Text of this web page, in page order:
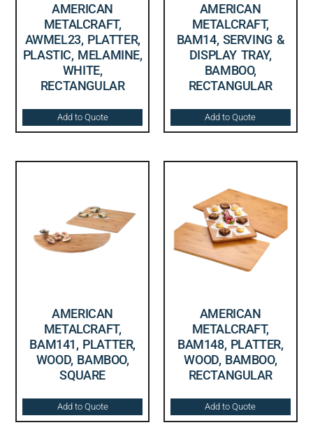
AMERICAN
METALCRAFT,
AWMEL23, PLATTER,
PLASTIC, MELAMINE,
WHITE,
RECTANGULAR
Add to Quote
AMERICAN
METALCRAFT,
BAM14, SERVING &
DISPLAY TRAY,
BAMBOO,
RECTANGULAR
Add to Quote
AMERICAN
METALCRAFT,
BAM141, PLATTER,
WOOD, BAMBOO,
SQUARE
Add to Quote
AMERICAN
METALCRAFT,
BAM148, PLATTER,
WOOD, BAMBOO,
RECTANGULAR
Add to Quote